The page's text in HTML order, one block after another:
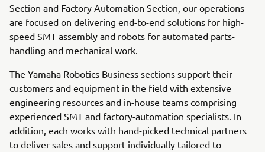
Section and Factory Automation Section, our operations
are focused on delivering end-to-end solutions for high-
speed SMT assembly and robots for automated parts-
handling and mechanical work.
The Yamaha Robotics Business sections support their
customers and equipment in the field with extensive
engineering resources and in-house teams comprising
experienced SMT and factory-automation specialists. In
addition, each works with hand-picked technical partners
to deliver sales and support individually tailored to